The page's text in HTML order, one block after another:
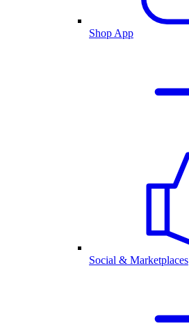
Shop App
Social & Marketplaces